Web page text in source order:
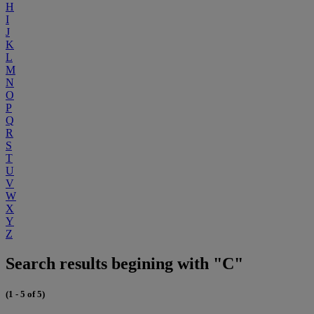
H
I
J
K
L
M
N
O
P
Q
R
S
T
U
V
W
X
Y
Z
Search results begining with "C"
(1 - 5 of 5)